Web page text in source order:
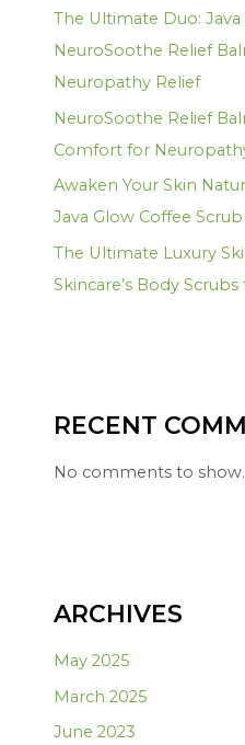
The Ultimate Duo:
NeuroSoothe Relief
Neuropathy Relief
NeuroSoothe Relief
Comfort for
Awaken Your Skin
Java Glow Coffee Scrub
The Ultimate Luxury
Skincare’s Body
RECENT
No comments to show.
ARCHIVES
May 2025
March 2025
June 2023